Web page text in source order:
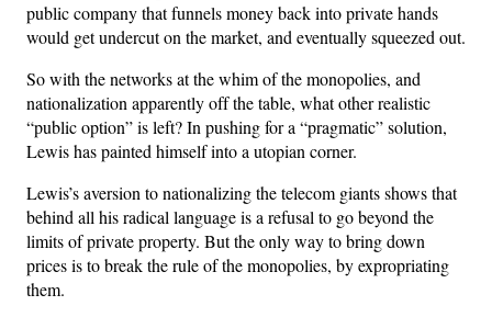
public company that funnels money back into private hands
would get undercut on the market, and eventually squeezed out.
So with the networks at the whim of the monopolies, and
nationalization apparently off the table, what other realistic
“public option” is left? In pushing for a “pragmatic” solution,
Lewis has painted himself into a utopian corner.
Lewis’s aversion to nationalizing the telecom giants shows that
behind all his radical language is a refusal to go beyond the
limits of private property. But the only way to bring down
prices is to break the rule of the monopolies, by expropriating
them.